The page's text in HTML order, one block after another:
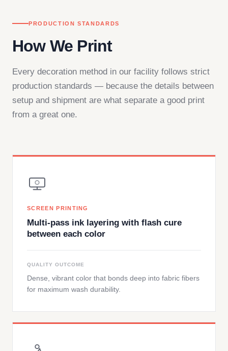
PRODUCTION STANDARDS
How We Print
Every decoration method in our facility follows strict
production standards — because the details between
setup and shipment are what separate a good print
from a great one.
SCREEN PRINTING
Multi-pass ink layering with flash cure
between each color
QUALITY OUTCOME
Dense, vibrant color that bonds deep into fabric fibers
for maximum wash durability.